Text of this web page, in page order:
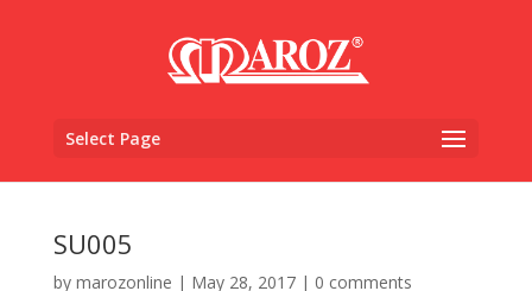
Select Page
SU005
by marozonline | May 28, 2017| 0 comments